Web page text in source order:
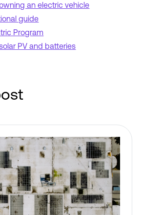
an electric vehicle
guide
Program
PV and batteries